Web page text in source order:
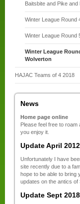
Baitsbite and Pike and
Winter League Round
Winter League Round
Winter League
Wolverton
HAJAC Teams of 4 2018
News
Home page online
Please feel free to roam
you enjoy it.
Update April 2012
Unfortunately I have
site recently due to a
hope to be able to bring
updates on the antics
Update Sept 2018